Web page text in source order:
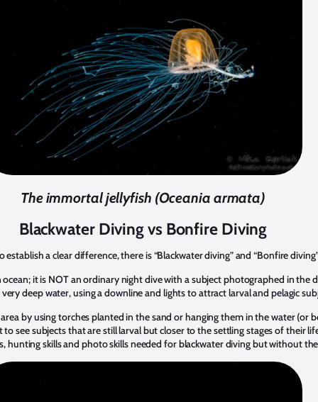
The immortal jellyfish (Oceania armata)
Blackwater Diving vs Bonfire Diving
a clear difference, there is “Blackwater diving” and “Bonfire
it is NOT an ordinary night dive with a subject photographed in the
deep water, using a downline and lights to attract larval and pelagic
by using torches planted in the sand or hanging them in the water (or
see subjects that are still larval but closer to the settling stages of their
hunting skills and photo skills needed for blackwater diving but without